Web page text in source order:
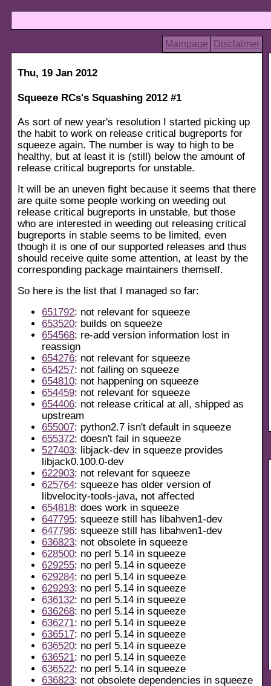
Mainpage Disclaimer
Thu, 19 Jan 2012
Squeeze RCs's Squashing 2012 #1
As sort of new year's resolution I started picking up
the habit to work on release critical bugreports for
squeeze again. The number is way to high to be
healthy, but at least it is (still) below the amount of
release critical bugreports for unstable.
It will be an uneven fight because it seems that there
are quite some people working on weeding out
release critical bugreports in unstable, but those
who are interested in weeding out releasing critical
bugreports in stable seems to be limited, even
though it is one of our supported releases and thus
should receive quite some attention, at least by the
corresponding package maintainers themself.
So here is the list that I managed so far:
651792: not relevant for squeeze
653520: builds on squeeze
654568: re-add version information lost in
reassign
654276: not relevant for squeeze
654257: not failing on squeeze
654810: not happening on squeeze
654459: not relevant for squeeze
654406: not release critical at all, shipped as
upstream
655007: python2.7 isn't default in squeeze
655372: doesn't fail in squeeze
527403: libjack-dev in squeeze provides
libjack0.100.0-dev
622903: not relevant for squeeze
625764: squeeze has older version of
libvelocity-tools-java, not affected
654818: does work in squeeze
647795: squeeze still has libahven1-dev
647796: squeeze still has libahven1-dev
636823: not obsolete in squeeze
628500: no perl 5.14 in squeeze
629255: no perl 5.14 in squeeze
629284: no perl 5.14 in squeeze
629293: no perl 5.14 in squeeze
636132: no perl 5.14 in squeeze
636268: no perl 5.14 in squeeze
636271: no perl 5.14 in squeeze
636517: no perl 5.14 in squeeze
636520: no perl 5.14 in squeeze
636521: no perl 5.14 in squeeze
636522: no perl 5.14 in squeeze
636823: not obsolete dependencies in squeeze